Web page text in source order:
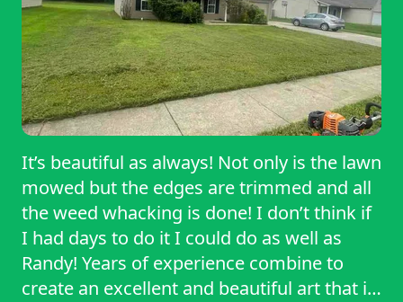
It’s beautiful as always! Not only is the lawn
mowed but the edges are trimmed and all
the weed whacking is done! I don’t think if
I had days to do it I could do as well as
Randy! Years of experience combine to
create an excellent and beautiful art that is